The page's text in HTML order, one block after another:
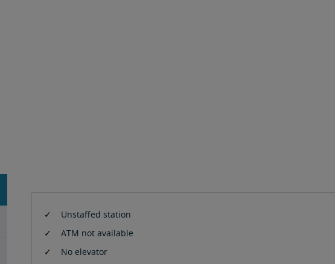
Unstaffed station
ATM not available
No elevator